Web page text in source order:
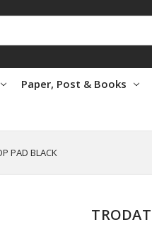
Paper, Post & Books
PAD BLACK